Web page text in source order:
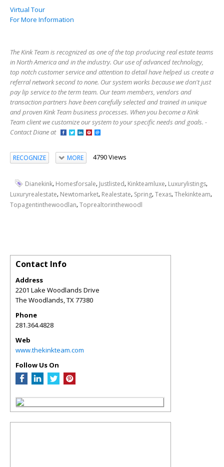
Virtual Tour
For More Information
The Kink Team is recognized as one of the top producing real estate teams
in North America and in the industry. Our use of advanced technology,
top notch customer service and attention to detail have helped us create a
referral network second to none. Our system works because we don't just
pay lip service to the term team. Our team members, vendors and
transaction partners have been carefully selected and trained in unique
and proven Kink Team business processes. When you become a Kink
Team client we customize our system to your specific needs and goals. -
Contact Diane at
RECOGNIZE MORE 4790 Views
Dianekink, Homesforsale, Justlisted, Kinkteamluxe, Luxurylistings,
Luxuryrealestate, Newtomarket, Realestate, Spring,Texas,Thekinkteam,
Topagentinthewoodlan,Toprealtorinthewoodl
Contact Info
Address
2201 Lake Woodlands Drive
The Woodlands TX 77380
Phone
281.364.4828
Web
www.thekinkteam.com
Follow Us On